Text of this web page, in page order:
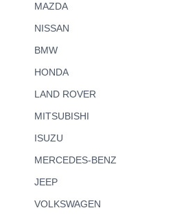
MAZDA
NISSAN
BMW
HONDA
LAND ROVER
MITSUBISHI
ISUZU
MERCEDES-BENZ
JEEP
VOLKSWAGEN